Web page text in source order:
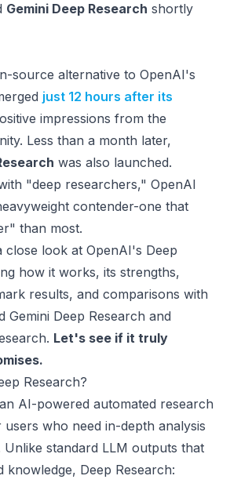
Gemini Deep Research shortly
source alternative to OpenAI's
just 12 hours after its
impressions from the
Less than a month later,
was also launched.
"deep researchers," OpenAI
contender-one that
than most.
close look at OpenAI's Deep
how it works, its strengths,
results, and comparisons with
Gemini Deep Research and
Let's see if it truly
Research?
AI-powered automated research
users who need in-depth analysis
standard LLM outputs that
Deep Research: